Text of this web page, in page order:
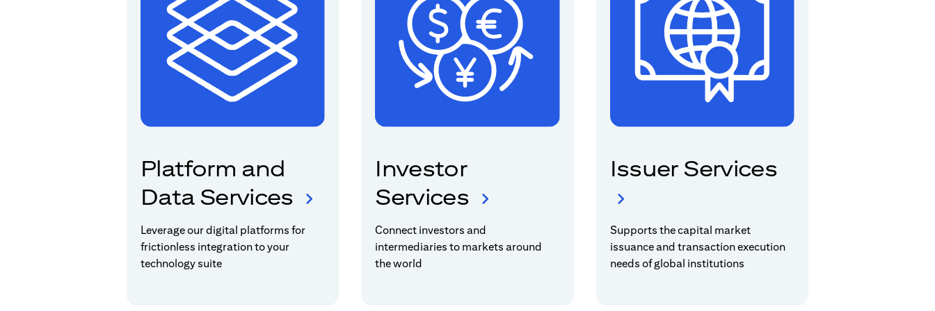
Platform and
Data Services
Leverage our digital platforms for
frictionless integration to your
technology suite
Investor
Services
Connect investors and
intermediaries to markets around
the world
Issuer Services
Supports the capital market
issuance and transaction execution
needs of global institutions